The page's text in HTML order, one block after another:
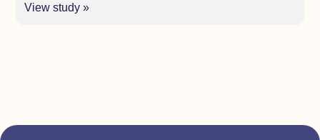
View study »